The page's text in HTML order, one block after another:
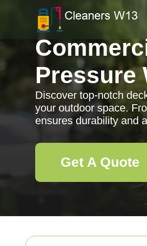
Pressure
Discover top-notch
your outdoor space.
ensures durability and
Get A Quote